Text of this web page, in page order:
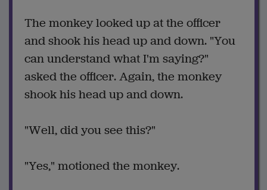
The monkey looked up at the officer
and shook his head up and down. "You
can understand what I'm saying?"
asked the officer. Again, the monkey
shook his head up and down.
"Well, did you see this?"
"Yes," motioned the monkey.